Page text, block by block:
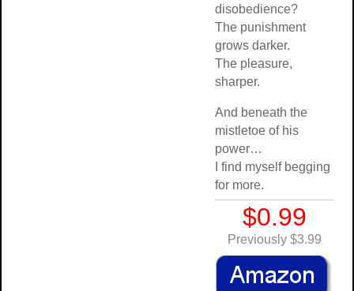
disobedience?
The punishment
grows darker.
The pleasure,
sharper.
And beneath the
mistletoe of his
power…
I find myself begging
for more.
$0.99
Previously $3.99